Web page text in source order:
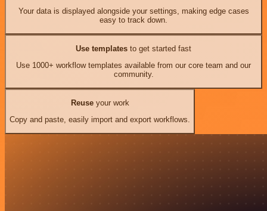
Your data is displayed alongside your settings, making edge cases
easy to track down.
Use templates to get started fast
Use 1000+ workflow templates available from our core team and our
community.
Reuseyour work
Copy and paste, easily import and export workflows.